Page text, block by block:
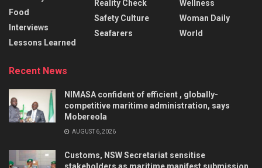
Food
Interviews
Lessons Learned
Reality Check
Safety Culture
Seafarers
Wellness
Woman Daily
World
Recent News
NIMASA confident of efficient , globally-
competitive maritime administration, says
Mobereola
AUGUST 6, 2026
Customs, NSW Secretariat sensitise